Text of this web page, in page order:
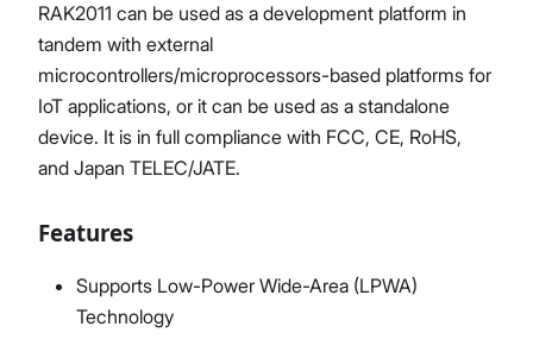
RAK2011 can be used as a development platform in
tandem with external
microcontrollers/microprocessors-based platforms for
IoT applications, or it can be used as a standalone
device. It is in full compliance with FCC, CE, RoHS,
and Japan TELEC/JATE.
Features
Supports Low-Power Wide-Area (LPWA)
Technology